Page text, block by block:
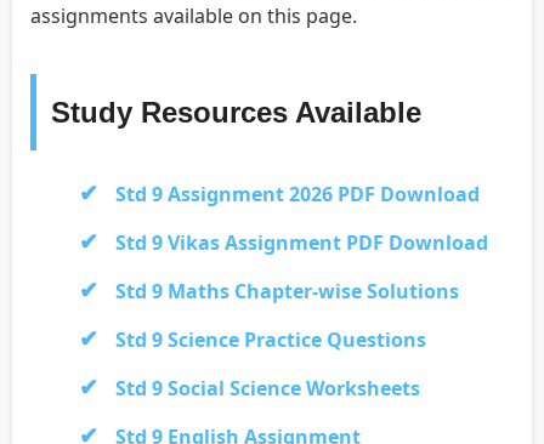
assignments available on this page.
Study Resources Available
Std 9 Assignment 2026 PDF Download
Std 9 Vikas Assignment PDF Download
Std 9 Maths Chapter-wise Solutions
Std 9 Science Practice Questions
Std 9 Social Science Worksheets
Std 9 English Assignment